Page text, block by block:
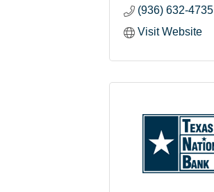
(936) 632-4735
Visit Website